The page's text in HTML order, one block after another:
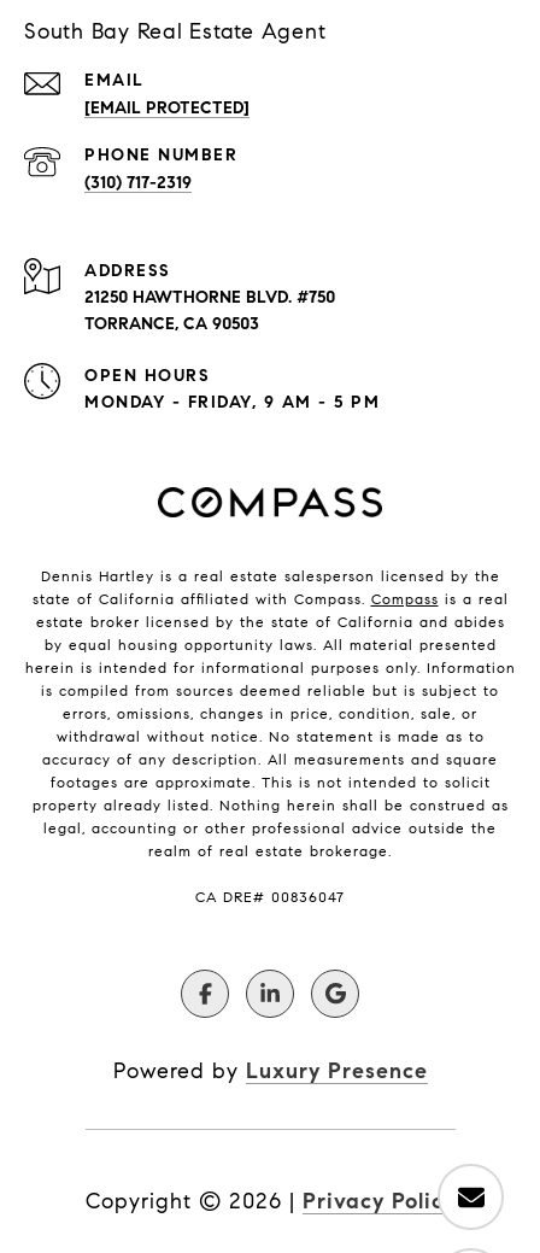
South Bay Real Estate Agent
EMAIL
[EMAIL PROTECTED]
PHONE NUMBER
(310) 717-2319
ADDRESS
21250 HAWTHORNE BLVD. #750
TORRANCE, CA 90503
OPEN HOURS
MONDAY - FRIDAY, 9 AM - 5 PM
Dennis Hartley is a real estate salesperson licensed by the
state of California affiliated with Compass. Compass is a real
estate broker licensed by the state of California and abides
by equal housing opportunity laws. All material presented
herein is intended for informational purposes only. Information
is compiled from sources deemed reliable but is subject to
errors, omissions, changes in price, condition, sale, or
withdrawal without notice. No statement is made as to
accuracy of any description. All measurements and square
footages are approximate. This is not intended to solicit
property already listed. Nothing herein shall be construed as
legal, accounting or other professional advice outside the
realm of real estate brokerage.
​​​​​​​CA DRE# 00836047
Powered by Luxury Presence
Copyright © 2026 | Privacy Policy